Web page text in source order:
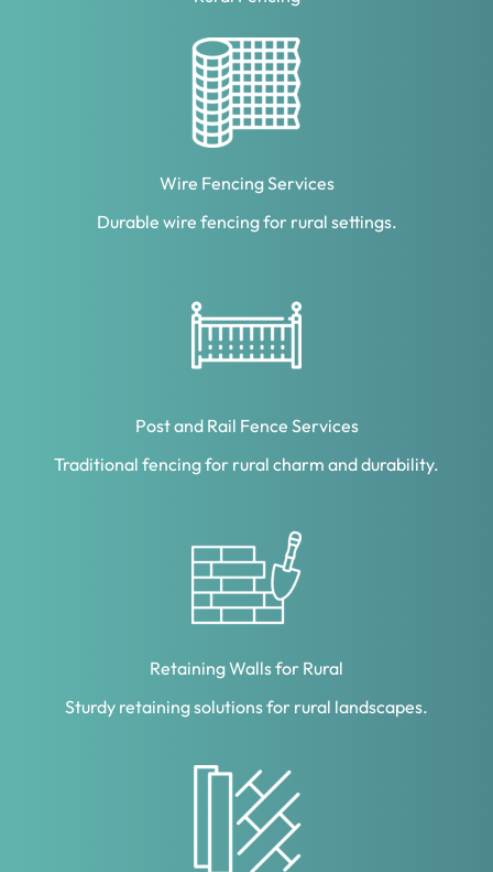
Wire Fencing Services
Durable wire fencing for rural settings.
Post and Rail Fence Services
Traditional fencing for rural charm and durability.
Retaining Walls for Rural
Sturdy retaining solutions for rural landscapes.